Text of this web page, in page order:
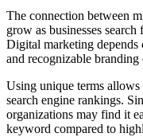
The connection between
grow as businesses
Digital marketing depends
and recognizable branding
Using unique terms allows
search engine rankings.
organizations may find it
keyword compared to